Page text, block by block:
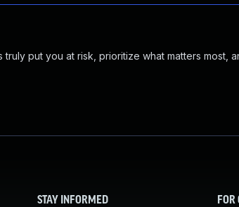
put you at risk, prioritize what matters most,
STAY INFORMED FOR